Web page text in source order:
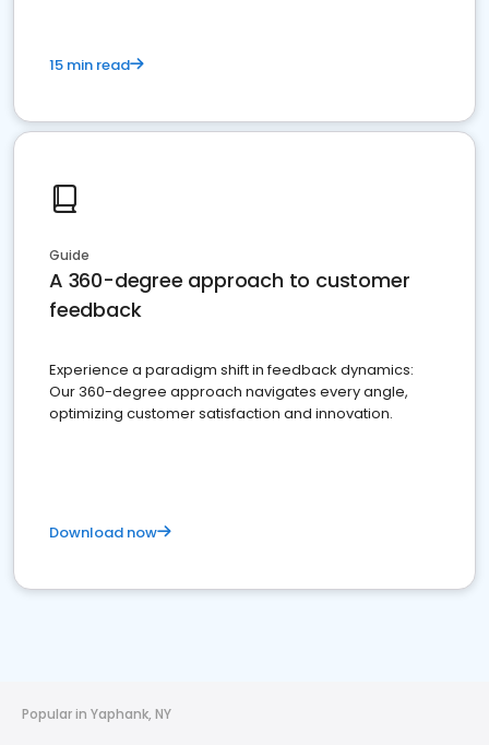
15 min read
Guide
A 360-degree approach to customer
feedback
Experience a paradigm shift in feedback dynamics:
Our 360-degree approach navigates every angle,
optimizing customer satisfaction and innovation.
Download now
Popular in Yaphank, NY